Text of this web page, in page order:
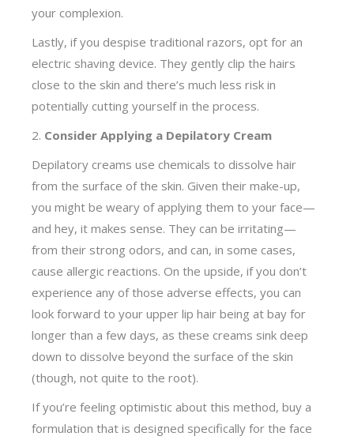
your complexion.
Lastly, if you despise traditional razors, opt for an
electric shaving device. They gently clip the hairs
close to the skin and there’s much less risk in
potentially cutting yourself in the process.
2. Consider Applying a Depilatory Cream
Depilatory creams use chemicals to dissolve hair
from the surface of the skin. Given their make-up,
you might be weary of applying them to your face—
and hey, it makes sense. They can be irritating—
from their strong odors, and can, in some cases,
cause allergic reactions. On the upside, if you don’t
experience any of those adverse effects, you can
look forward to your upper lip hair being at bay for
longer than a few days, as these creams sink deep
down to dissolve beyond the surface of the skin
(though, not quite to the root).
If you’re feeling optimistic about this method, buy a
formulation that is designed specifically for the face